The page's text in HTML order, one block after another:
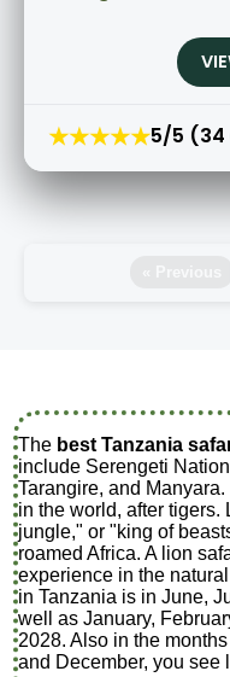
★★★★★5/5 (34
The best Tanzania
include Serengeti
Tarangire, and
in the world, after tigers.
jungle," or "king of
roamed Africa. A lion
experience in the
in Tanzania is in June,
well as January,
2028. Also in the
and December, you see